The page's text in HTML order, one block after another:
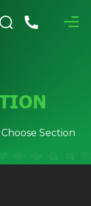
Section